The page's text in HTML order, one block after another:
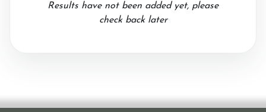
Results have not been added yet, please
check back later